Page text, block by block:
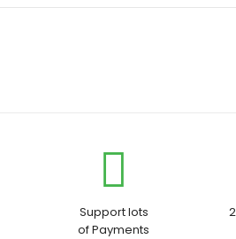
Support lots
of Payments